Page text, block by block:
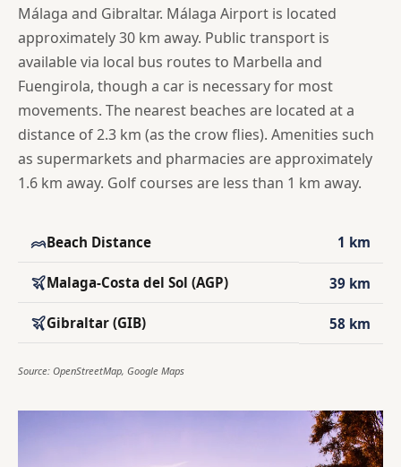
Málaga and Gibraltar. Málaga Airport is located
approximately 30 km away. Public transport is
available via local bus routes to Marbella and
Fuengirola, though a car is necessary for most
movements. The nearest beaches are located at a
distance of 2.3 km (as the crow flies). Amenities such
as supermarkets and pharmacies are approximately
1.6 km away. Golf courses are less than 1 km away.
Beach Distance 1 km
Malaga-Costa del Sol (AGP) 39 km
Gibraltar (GIB) 58 km
Source: OpenStreetMap, Google Maps